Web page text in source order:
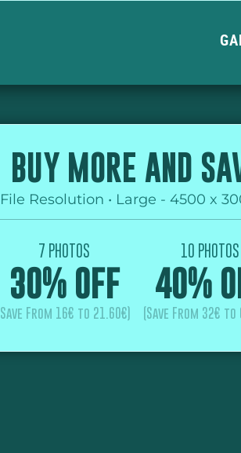
BUY MORE AND
File Resolution • Large - 4500 x
7 PHOTOS
30% OFF
(Save From 16€ to 21.60€)
10 PHOTOS
40%
(Save From 32€ to